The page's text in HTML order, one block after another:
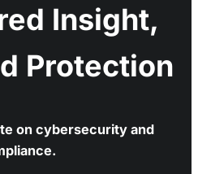
Insight,
Protection
on cybersecurity and